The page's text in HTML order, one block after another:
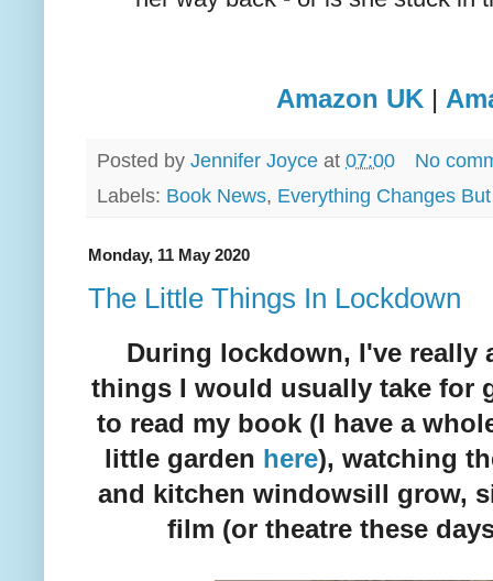
Amazon UK |
Posted by Jennifer Joyce at 07:00
No
Labels: Book News, Everything Changes
Monday, 11 May 2020
The Little Things In Lockdown
During lockdown, I've really
things I would usually take for
to read my book (I have a
little garden here), watching
and kitchen windowsill grow,
film (or theatre these